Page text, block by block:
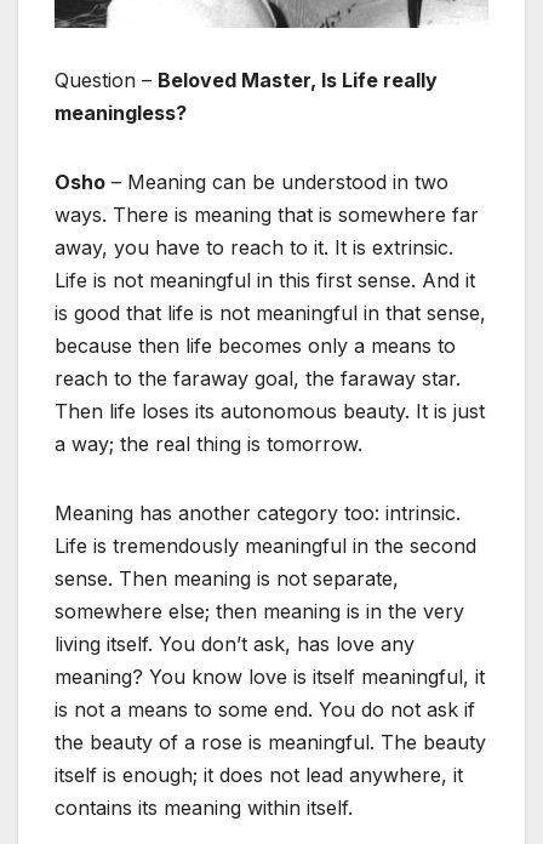
Question – Beloved Master, Is Life really
meaningless?
Osho – Meaning can be understood in two
ways. There is meaning that is somewhere far
away, you have to reach to it. It is extrinsic.
Life is not meaningful in this first sense. And it
is good that life is not meaningful in that sense,
because then life becomes only a means to
reach to the faraway goal, the faraway star.
Then life loses its autonomous beauty. It is just
a way; the real thing is tomorrow.
Meaning has another category too: intrinsic.
Life is tremendously meaningful in the second
sense. Then meaning is not separate,
somewhere else; then meaning is in the very
living itself. You don’t ask, has love any
meaning? You know love is itself meaningful, it
is not a means to some end. You do not ask if
the beauty of a rose is meaningful. The beauty
itself is enough; it does not lead anywhere, it
contains its meaning within itself.